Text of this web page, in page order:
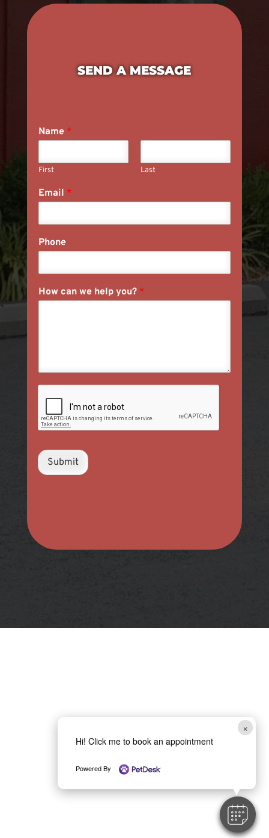
×
Hi! Click me to book an appointment
Powered By
SEND A MESSAGE
Name *
First Last
Email *
Phone
How can we help you? *
Submit